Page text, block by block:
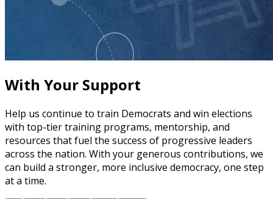
The Fundamentals of Field Tactics
With Your Support
Help us continue to train Democrats and win elections
with top-tier training programs, mentorship, and
resources that fuel the success of progressive leaders
across the nation. With your generous contributions, we
can build a stronger, more inclusive democracy, one step
at a time.